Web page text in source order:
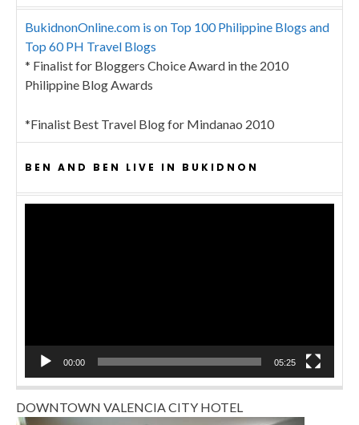
BukidnonOnline.com is on Top 100 Philippine Blogs and
Top 60 PH Travel Blogs
* Finalist for Bloggers Choice Award in the 2010
Philippine Blog Awards
*Finalist Best Travel Blog for Mindanao 2010
BEN AND BEN LIVE IN BUKIDNON
00:00 05:25
DOWNTOWN VALENCIA CITY HOTEL